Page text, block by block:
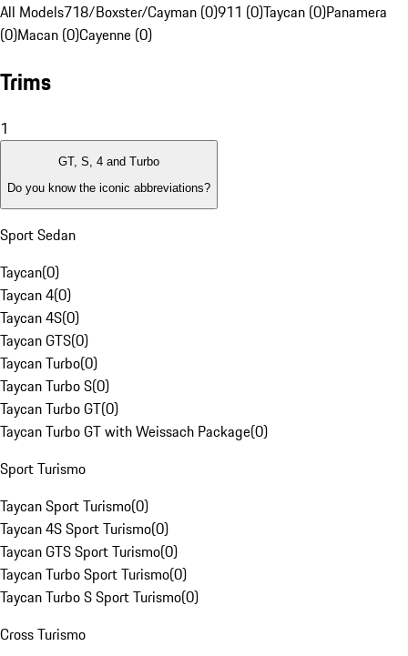
All Models718/Boxster/Cayman (0)911 (0)Taycan (0)Panamera
(0)Macan (0)Cayenne (0)
Trims
1
GT, S, 4 and Turbo
Do you know the iconic abbreviations?
Sport Sedan
Taycan(0)
Taycan 4(0)
Taycan 4S(0)
Taycan GTS(0)
Taycan Turbo(0)
Taycan Turbo S(0)
Taycan Turbo GT(0)
Taycan Turbo GT with Weissach Package(0)
Sport Turismo
Taycan Sport Turismo(0)
Taycan 4S Sport Turismo(0)
Taycan GTS Sport Turismo(0)
Taycan Turbo Sport Turismo(0)
Taycan Turbo S Sport Turismo(0)
Cross Turismo